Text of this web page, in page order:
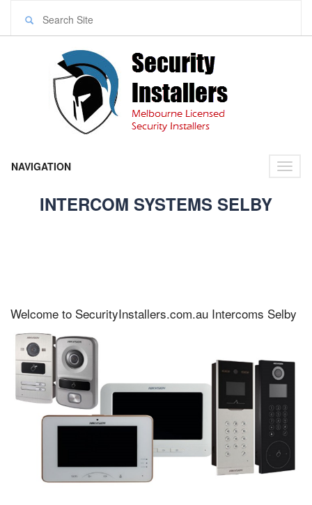
NAVIGATION
INTERCOM SYSTEMS SELBY
Welcome to SecurityInstallers.com.au Intercoms Selby